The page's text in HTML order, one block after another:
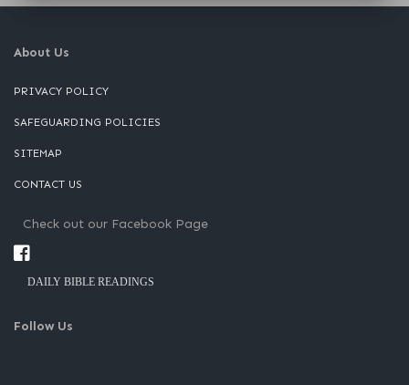
About Us
PRIVACY POLICY
SAFEGUARDING POLICIES
SITEMAP
CONTACT US
Check out our Facebook Page
DAILY BIBLE READINGS
Follow Us